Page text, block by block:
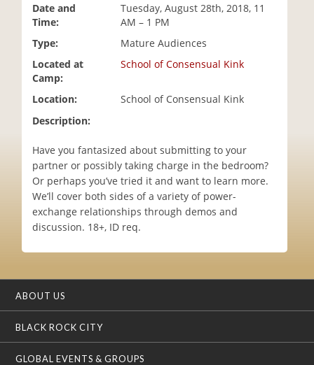
Date and
Time:
Tuesday, August 28th, 2018, 11
AM – 1 PM
Type:
Mature Audiences
Located at
Camp:
School of Consensual Kink
Location:
School of Consensual Kink
Description:
Have you fantasized about submitting to your
partner or possibly taking charge in the bedroom?
Or perhaps you’ve tried it and want to learn more.
We’ll cover both sides of a variety of power-
exchange relationships through demos and
discussion. 18+, ID req.
ABOUT US
BLACK ROCK CITY
GLOBAL EVENTS & GROUPS